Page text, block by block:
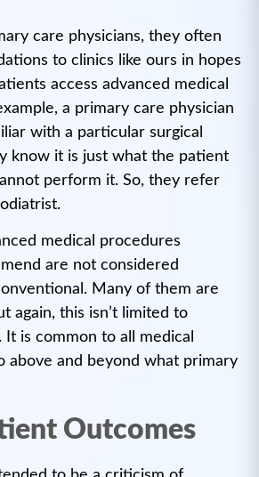
care physicians, they often
to clinics like ours in hopes
access advanced medical
a primary care physician
with a particular surgical
know it is just what the patient
perform it. So, they refer
medical procedures
are not considered
Many of them are
again, this isn’t limited to
It is common to all medical
above and beyond what primary
Outcomes